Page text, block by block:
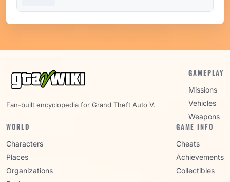
Fan-built encyclopedia for Grand Theft Auto V.
GAMEPLAY
Missions
Vehicles
Weapons
WORLD
Characters
Places
Organizations
GAME INFO
Cheats
Achievements
Collectibles